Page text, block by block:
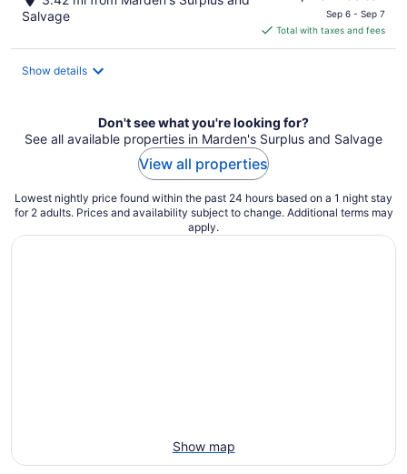
Salvage
price
is
$157
Sep 6 - Sep 7
Total with taxes and fees
Show details
Don't see what you're looking for?
See all available properties in Marden's Surplus and Salvage
View all properties
Lowest nightly price found within the past 24 hours based on a 1 night stay
for 2 adults. Prices and availability subject to change. Additional terms may
apply.
Show map